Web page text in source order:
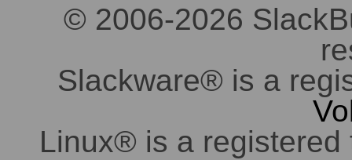
© 2006-2026
Slackware® is a
Linux® is a